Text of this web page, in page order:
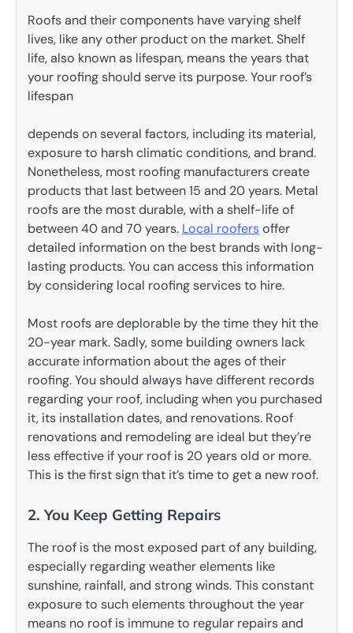
Roofs and their components have varying shelf
lives, like any other product on the market. Shelf
life, also known as lifespan, means the years that
your roofing should serve its purpose. Your roof’s
lifespan
depends on several factors, including its material,
exposure to harsh climatic conditions, and brand.
Nonetheless, most roofing manufacturers create
products that last between 15 and 20 years. Metal
roofs are the most durable, with a shelf-life of
between 40 and 70 years. Local roofersoffer
detailed information on the best brands with long-
lasting products. You can access this information
by considering local roofing services to hire.
Most roofs are deplorable by the time they hit the
20-year mark. Sadly, some building owners lack
accurate information about the ages of their
roofing. You should always have different records
regarding your roof, including when you purchased
it, its installation dates, and renovations. Roof
renovations and remodeling are ideal but they’re
less effective if your roof is 20 years old or more.
This is the first sign that it’s time to get a new roof.
2. You Keep Getting Repairs
The roof is the most exposed part of any building,
especially regarding weather elements like
sunshine, rainfall, and strong winds. This constant
exposure to such elements throughout the year
means no roof is immune to regular repairs and